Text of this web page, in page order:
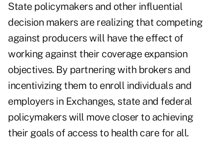
State policymakers and other influential
decision makers are realizing that competing
against producers will have the effect of
working against their coverage expansion
objectives. By partnering with brokers and
incentivizing them to enroll individuals and
employers in Exchanges, state and federal
policymakers will move closer to achieving
their goals of access to health care for all.